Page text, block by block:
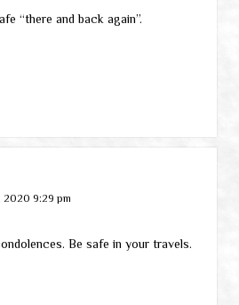
“there and back again”.
2020 9:29 pm
Be safe in your travels.